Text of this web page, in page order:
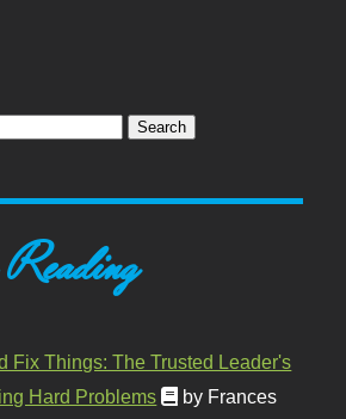
Fix Things: The Trusted Leader's
Hard Problems
by Frances